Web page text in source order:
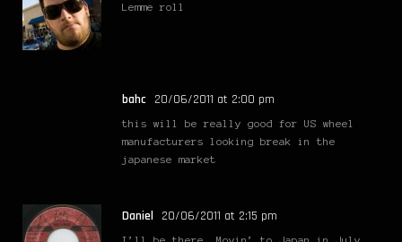
Lemme roll
bahc 20/06/2011 at 2:00 pm
this will be really good for US wheel
manufacturers looking break in the
japanese market
Daniel 20/06/2011 at 2:15 pm